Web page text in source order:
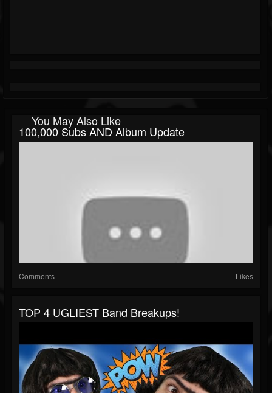
You May Also Like
100,000 Subs AND Album Update
Comments Likes
TOP 4 UGLIEST Band Breakups!